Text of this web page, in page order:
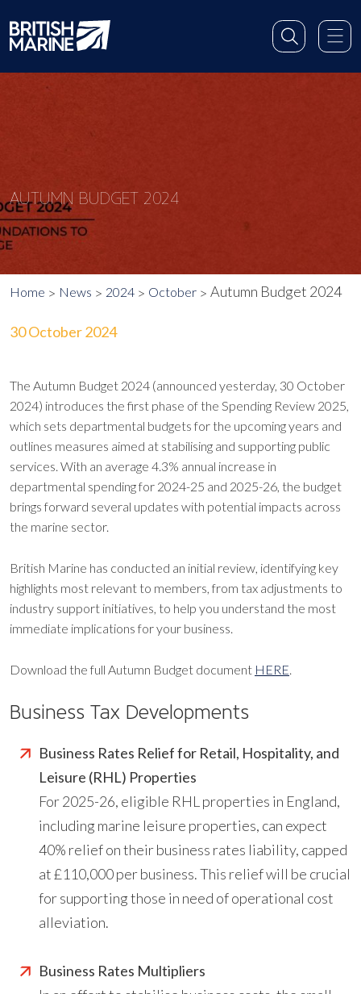
AUTUMN BUDGET 2024
Home News 2024 October Autumn Budget 2024
30 October 2024
The Autumn Budget 2024 (announced yesterday, 30 October
2024) introduces the first phase of the Spending Review 2025,
which sets departmental budgets for the upcoming years and
outlines measures aimed at stabilising and supporting public
services. With an average 4.3% annual increase in
departmental spending for 2024-25 and 2025-26, the budget
brings forward several updates with potential impacts across
the marine sector.
British Marine has conducted an initial review, identifying key
highlights most relevant to members, from tax adjustments to
industry support initiatives, to help you understand the most
immediate implications for your business.
Download the full Autumn Budget document HERE.
Business Tax Developments
Business Rates Relief for Retail, Hospitality, and
Leisure (RHL) Properties
For 2025-26, eligible RHL properties in England,
including marine leisure properties, can expect
40% relief on their business rates liability, capped
at £110,000 per business. This relief will be crucial
for supporting those in need of operational cost
alleviation.
Business Rates Multipliers